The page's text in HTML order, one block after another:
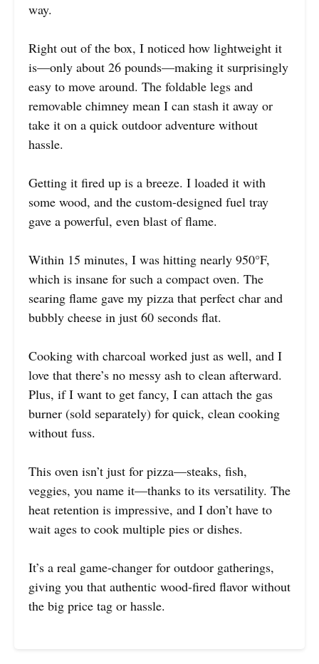
way.
Right out of the box, I noticed how lightweight it
is—only about 26 pounds—making it surprisingly
easy to move around. The foldable legs and
removable chimney mean I can stash it away or
take it on a quick outdoor adventure without
hassle.
Getting it fired up is a breeze. I loaded it with
some wood, and the custom-designed fuel tray
gave a powerful, even blast of flame.
Within 15 minutes, I was hitting nearly 950°F,
which is insane for such a compact oven. The
searing flame gave my pizza that perfect char and
bubbly cheese in just 60 seconds flat.
Cooking with charcoal worked just as well, and I
love that there’s no messy ash to clean afterward.
Plus, if I want to get fancy, I can attach the gas
burner (sold separately) for quick, clean cooking
without fuss.
This oven isn’t just for pizza—steaks, fish,
veggies, you name it—thanks to its versatility. The
heat retention is impressive, and I don’t have to
wait ages to cook multiple pies or dishes.
It’s a real game-changer for outdoor gatherings,
giving you that authentic wood-fired flavor without
the big price tag or hassle.